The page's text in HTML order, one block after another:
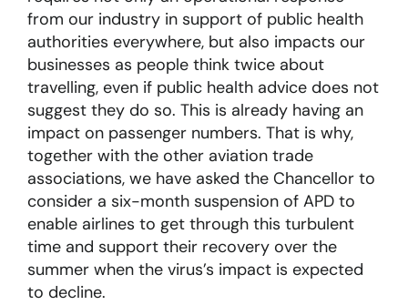
from our industry in support of public health
authorities everywhere, but also impacts our
businesses as people think twice about
travelling, even if public health advice does not
suggest they do so. This is already having an
impact on passenger numbers. That is why,
together with the other aviation trade
associations, we have asked the Chancellor to
consider a six-month suspension of APD to
enable airlines to get through this turbulent
time and support their recovery over the
summer when the virus’s impact is expected
to decline.